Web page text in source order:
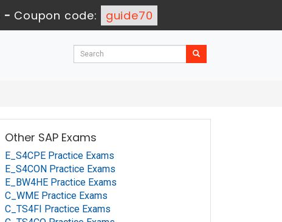
- Coupon code: guide70
Other SAP Exams
E_S4CPE Practice Exams
E_S4CON Practice Exams
E_BW4HE Practice Exams
C_WME Practice Exams
C_TS4FI Practice Exams